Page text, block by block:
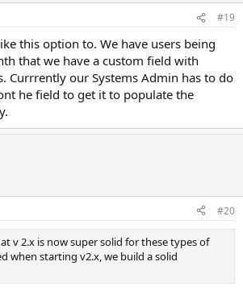
#19
this option to. We have users being
that we have a custom field with
Currrently our Systems Admin has to do
he field to get it to populate the
#20
v 2.x is now super solid for these types of
when starting v2.x, we build a solid